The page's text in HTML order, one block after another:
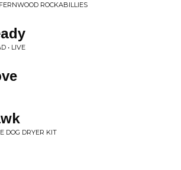
ROCKABILLIES
• LIVE
DOG DRYER KIT